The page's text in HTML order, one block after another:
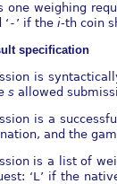
one weighing
- ’ if the i-th coin
speciﬁcation
is
s allowed
is a
and the
is a list of
‘L’ if the